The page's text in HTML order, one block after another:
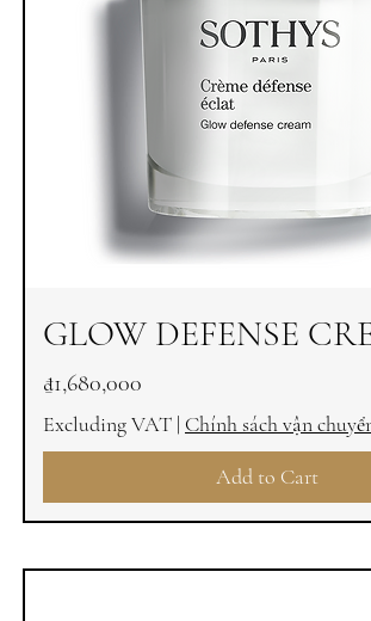
GLOW DEFENSE
Price
₫1,680,000
Excluding VAT | Chính sách vận
Add to Cart